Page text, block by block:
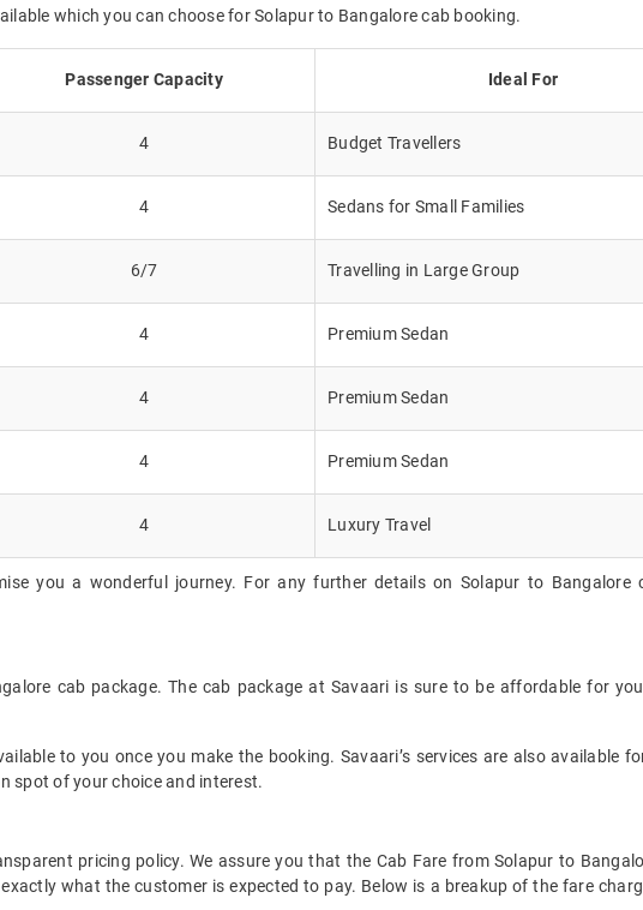
which you can choose for Solapur to Bangalore cab booking.
Passenger Capacity Ideal For
4 Budget Travellers
4 Sedans for Small Families
6/7 Travelling in Large Group
4 Premium Sedan
4 Premium Sedan
4 Premium Sedan
4 Luxury Travel
you a wonderful journey. For any further details on Solapur to Bangalore
cab package. The cab package at Savaari is sure to be affordable for
to you once you make the booking. Savaari’s services are also available
spot of your choice and interest.
pricing policy. We assure you that the Cab Fare from Solapur to
what the customer is expected to pay. Below is a breakup of the fare